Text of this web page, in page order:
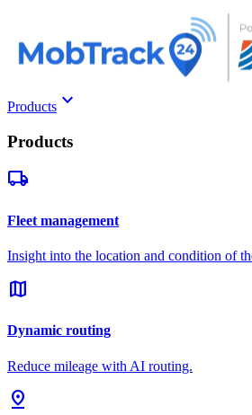
Products keyboard_arrow_down
Products
local_shipping
Fleet management
Insight into the location and condition of
map
Dynamic routing
Reduce mileage with AI routing.
pin_drop